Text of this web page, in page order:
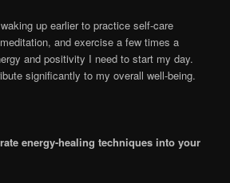
up earlier to practice self-care
and exercise a few times a
and positivity I need to start my day.
significantly to my overall well-being.
energy-healing techniques into your